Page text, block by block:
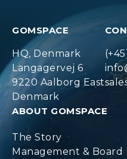
GOMSPACE
HQ, Denmark
Langagervej 6
9220 Aalborg East
Denmark
ABOUT GOMSPACE
The Story
Management & Board